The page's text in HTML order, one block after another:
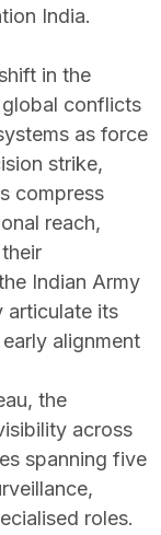
India.
in the
conflicts
as force
strike,
compress
reach,
Indian Army
articulate its
alignment
the
across
spanning five
roles.